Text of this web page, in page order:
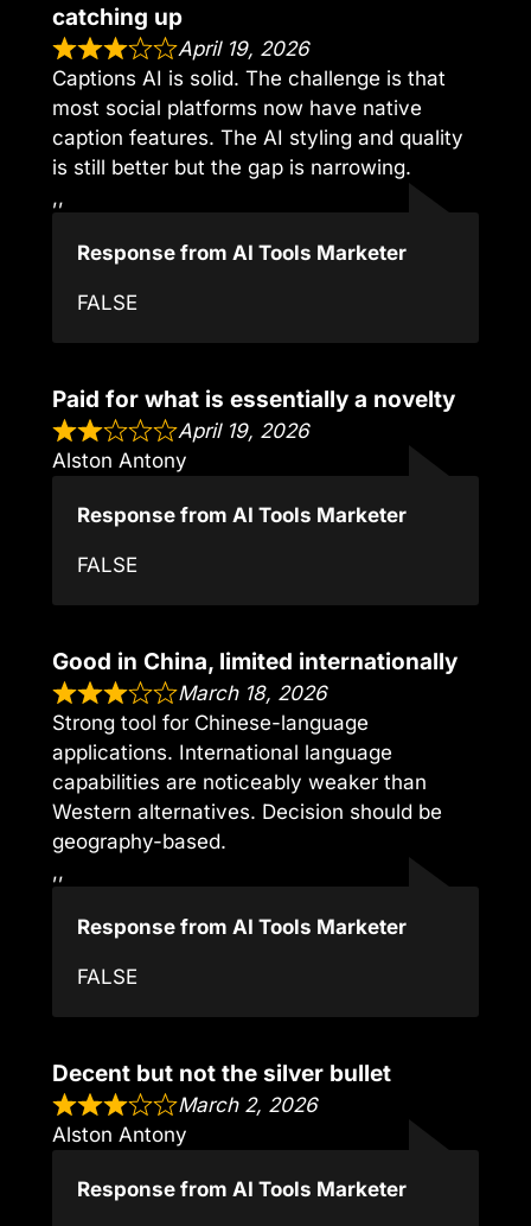
catching up
April 19, 2026
Captions AI is solid. The challenge is that
most social platforms now have native
caption features. The AI styling and quality
is still better but the gap is narrowing.
,,
Response from AI Tools Marketer
FALSE
Paid for what is essentially a novelty
April 19, 2026
Alston Antony
Response from AI Tools Marketer
FALSE
Good in China, limited internationally
March 18, 2026
Strong tool for Chinese-language
applications. International language
capabilities are noticeably weaker than
Western alternatives. Decision should be
geography-based.
,,
Response from AI Tools Marketer
FALSE
Decent but not the silver bullet
March 2, 2026
Alston Antony
Response from AI Tools Marketer